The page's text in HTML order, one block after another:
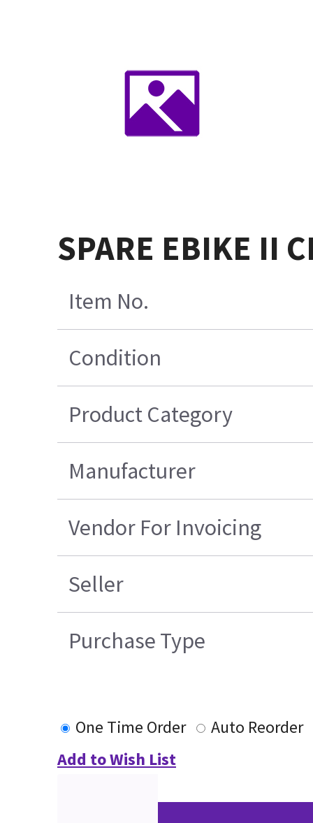
SPARE EBIKE II
Item No.
Condition
Product Category
Manufacturer
Vendor For Invoicing
Seller
Purchase Type
One Time Order
Auto Reorder
Add to Wish List